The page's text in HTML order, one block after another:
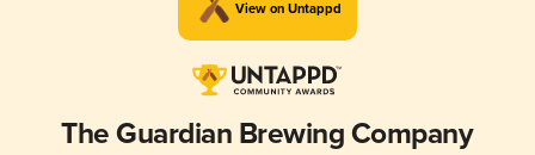
View on Untappd
The Guardian Brewing Company